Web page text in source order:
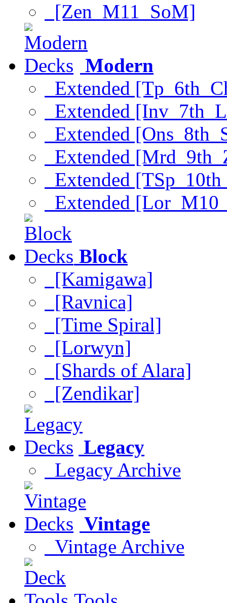
[Zen_M11_SoM]
Modern
Extended
Extended
Extended
Extended
Extended
Extended
Block
[Kamigawa]
[Ravnica]
[Time Spiral]
[Lorwyn]
[Shards of Alara]
[Zendikar]
Legacy
Legacy Archive
Vintage
Vintage Archive